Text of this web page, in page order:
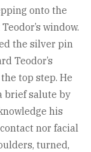
onto the
window.
the silver pin
Teodor’s
top step. He
brief salute by
his
nor facial
turned,